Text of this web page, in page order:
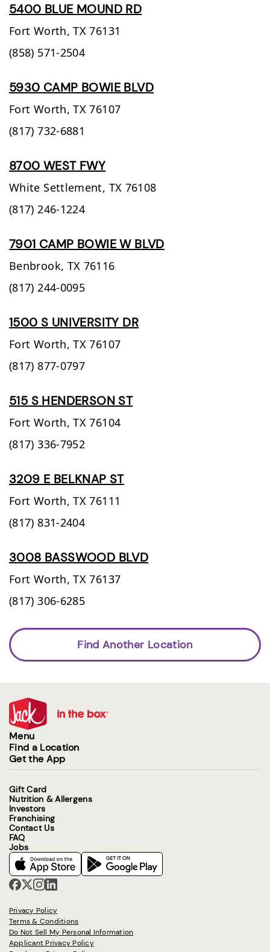
5400 BLUE MOUND RD
Fort Worth, TX 76131
(858) 571-2504
5930 CAMP BOWIE BLVD
Fort Worth, TX 76107
(817) 732-6881
8700 WEST FWY
White Settlement, TX 76108
(817) 246-1224
7901 CAMP BOWIE W BLVD
Benbrook, TX 76116
(817) 244-0095
1500 S UNIVERSITY DR
Fort Worth, TX 76107
(817) 877-0797
515 S HENDERSON ST
Fort Worth, TX 76104
(817) 336-7952
3209 E BELKNAP ST
Fort Worth, TX 76111
(817) 831-2404
3008 BASSWOOD BLVD
Fort Worth, TX 76137
(817) 306-6285
Find Another Location
Menu
Find a Location
Get the App
Gift Card
Nutrition & Allergens
Investors
Franchising
Contact Us
FAQ
Jobs
Privacy Policy
Terms & Conditions
Do Not Sell My Personal Information
Applicant Privacy Policy